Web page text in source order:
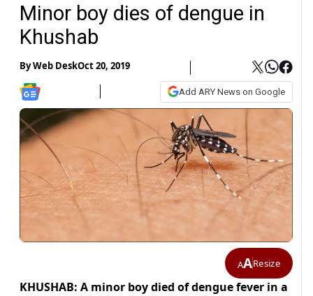
Minor boy dies of dengue in
Khushab
ByWeb DeskOct 20, 2019
Add ARY News on Google
AAResize
KHUSHAB: A minor boy died of dengue fever in a